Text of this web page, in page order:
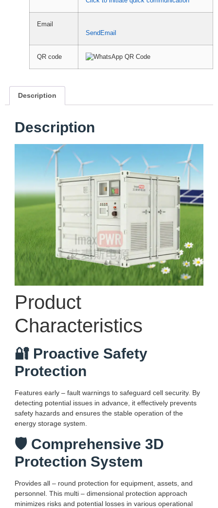
Email
SendEmail
QR code
Description
Description
Product
Characteristics
🔐 Proactive Safety
Protection
Features early – fault warnings to safeguard cell security. By
detecting potential issues in advance, it effectively prevents
safety hazards and ensures the stable operation of the
energy storage system.
🛡️ Comprehensive 3D
Protection System
Provides all – round protection for equipment, assets, and
personnel. This multi – dimensional protection approach
minimizes risks and potential losses in various operational